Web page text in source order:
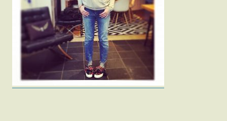
Fashion
Gift Lists
Beauty
Shop LTK